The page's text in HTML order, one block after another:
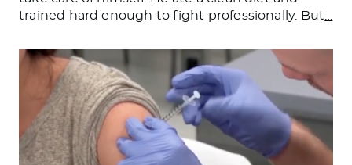
trained hard enough to fight professionally. But